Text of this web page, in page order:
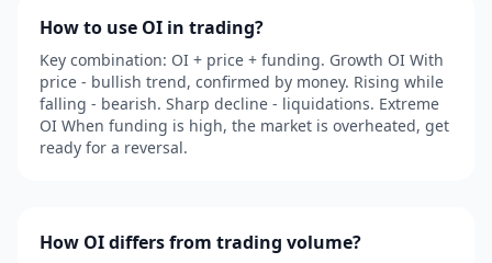
How to use OI in trading?
Key combination: OI + price + funding. Growth OI With
price - bullish trend, confirmed by money. Rising while
falling - bearish. Sharp decline - liquidations. Extreme
OI When funding is high, the market is overheated, get
ready for a reversal.
How OI differs from trading volume?